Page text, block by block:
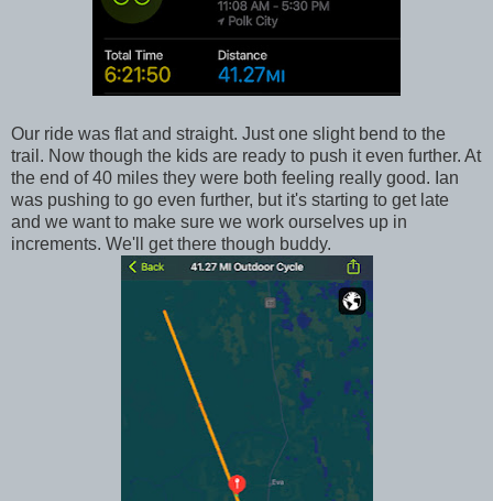
Our ride was flat and straight. Just one slight bend to the
trail. Now though the kids are ready to push it even further. At
the end of 40 miles they were both feeling really good. Ian
was pushing to go even further, but it's starting to get late
and we want to make sure we work ourselves up in
increments. We'll get there though buddy.